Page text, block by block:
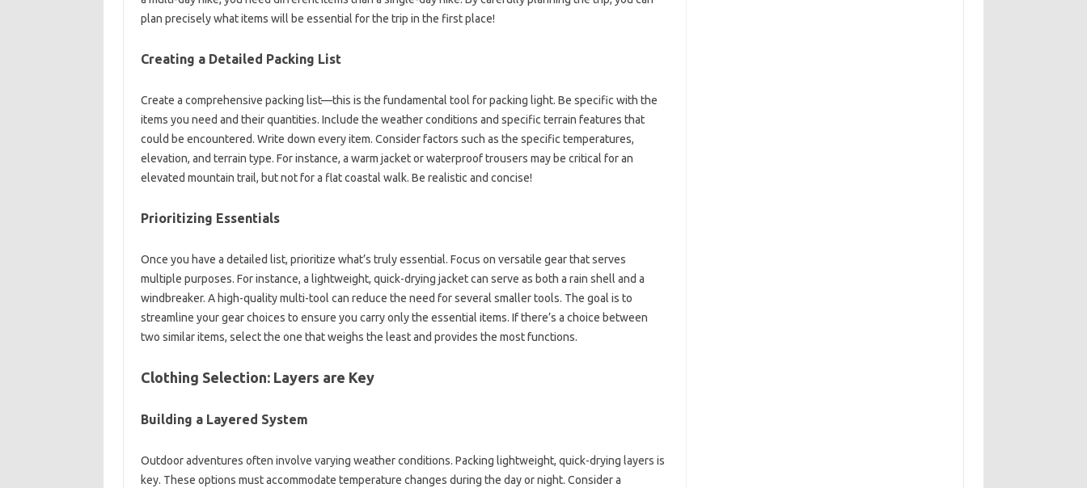
plan‌ precisely‍ what‍ items will‍ be‌ essential for‍ the trip in‍ the‍ first place!
Creating a‍ Detailed‍ Packing‍ List
Create a comprehensive packing list—this‌ is‍ the fundamental tool for packing light. Be specific with the‌
items you‌ need‍ and‍ their quantities. Include the‌ weather conditions and specific‍ terrain‌ features that‌
could be encountered. Write down every‌ item. Consider‍ factors such as‍ the‍ specific‍ temperatures,
elevation, and terrain‍ type. For‌ instance, a‌ warm‌ jacket or‍ waterproof trousers may be critical for‌ an
elevated‌ mountain trail, but‍ not for a‍ flat coastal walk. Be‍ realistic and‍ concise!
Prioritizing‌ Essentials
Once‍ you have a‍ detailed‍ list, prioritize what’s‍ truly‍ essential. Focus‍ on versatile gear that serves
multiple purposes. For instance, a‌ lightweight, quick-drying jacket‍ can‍ serve as both a‌ rain shell‍ and a‍
windbreaker. A‍ high-quality multi-tool‍ can reduce the‌ need‌ for several smaller‌ tools. The goal is to
streamline your‍ gear choices‌ to‌ ensure you‍ carry‌ only‍ the essential items. If‌ there’s a choice‌ between
two similar‌ items, select the one‍ that weighs the least‍ and provides the most functions.
Clothing Selection: Layers are Key
Building a Layered‍ System
Outdoor adventures often‌ involve varying‌ weather‌ conditions. Packing‌ lightweight, quick-drying‌ layers‍ is
key. These‌ options‍ must‌ accommodate temperature‌ changes during the day‍ or night. Consider‌ a